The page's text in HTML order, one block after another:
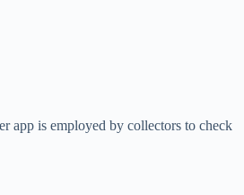
app is employed by collectors to check